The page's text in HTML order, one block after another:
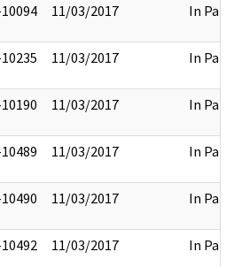
11/03/2017 In Part
11/03/2017 In Part
11/03/2017 In Part
11/03/2017 In Part
11/03/2017 In Part
11/03/2017 In Part